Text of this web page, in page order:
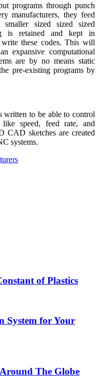
programs through punch
manufacturers, they feed
sized sized sized
is retained and kept in
these codes. This will
expansive computational
are by no means static
pre-existing programs by
written to be able to control
speed, feed rate, and
CAD sketches are created
systems.
of Plastics
System for Your
The Globe